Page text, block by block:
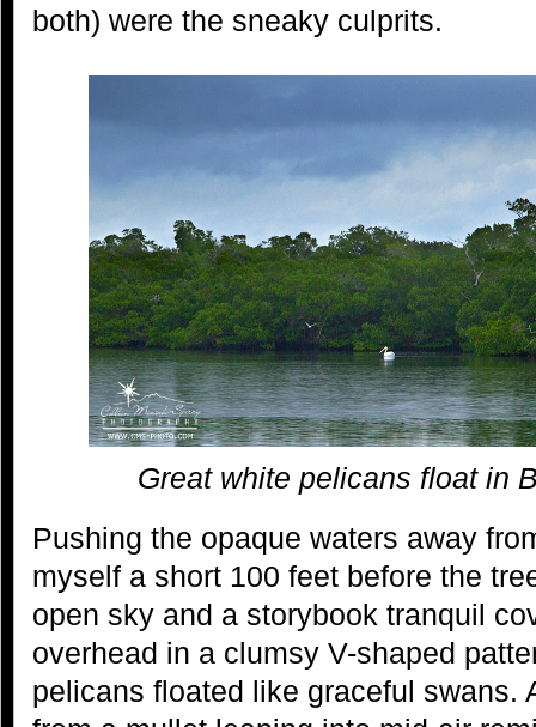
both) were the sneaky culprits.
Great white pelicans float in
Pushing the opaque waters away
myself a short 100 feet before the
open sky and a storybook tranquil
overhead in a clumsy V-shaped
pelicans floated like graceful swans.